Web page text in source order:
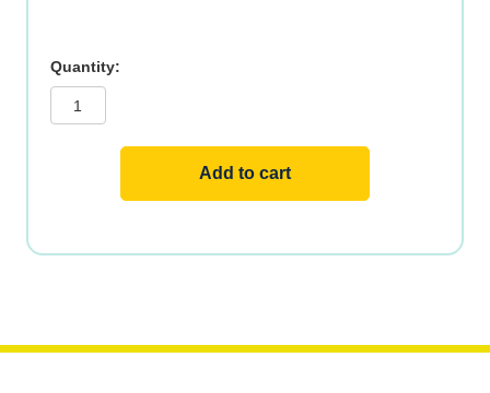
Triterpene
Add to cart